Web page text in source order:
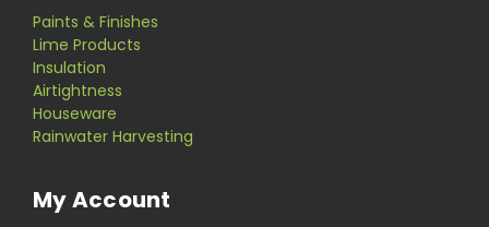
Paints & Finishes
Lime Products
Insulation
Airtightness
Houseware
Rainwater Harvesting
My Account